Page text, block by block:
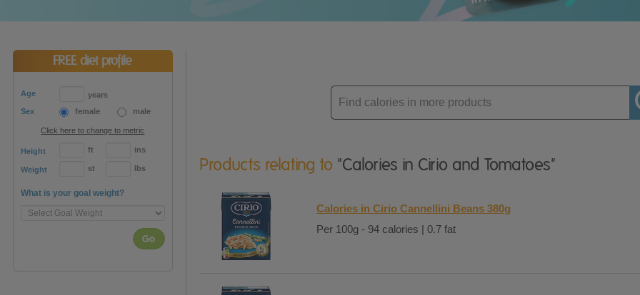
FREE diet profile
Age
years
Sex
female male
Click here to change to metric
Height ft ins
Weight st lbs
What is your goal weight?
Go
Enter
product
Products relating to "Calories in Cirio and Tomatoes"
Calories in Cirio Cannellini Beans 380g
Per 100g - 94 calories | 0.7 fat